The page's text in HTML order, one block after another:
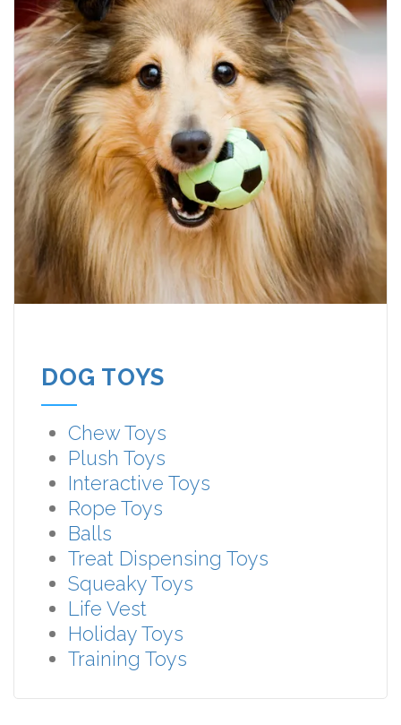
DOG TOYS
Chew Toys
Plush Toys
Interactive Toys
Rope Toys
Balls
Treat Dispensing Toys
Squeaky Toys
Life Vest
Holiday Toys
Training Toys